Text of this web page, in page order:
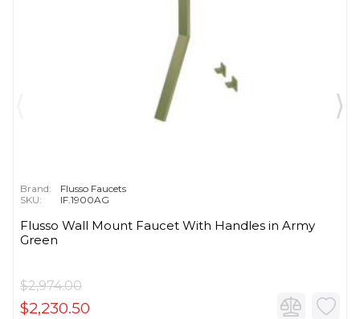
Brand:
Flusso Faucets
SKU:
IF.1900AG
Flusso Wall Mount Faucet With Handles in Army
Green
$2,974.00
$2,230.50